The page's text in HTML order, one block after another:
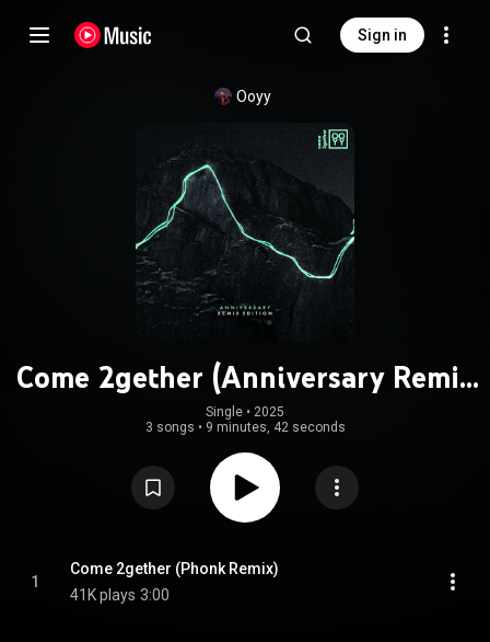
Sign in
Ooyy
Come 2gether (Anniversary Remix
Edition)
Single • 2025
3 songs • 9 minutes, 42 seconds
1
Come 2gether (Phonk Remix)
41K plays 3:00